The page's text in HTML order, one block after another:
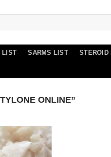
LIST SARMS LIST STEROID
ONLINE”